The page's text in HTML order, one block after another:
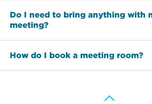
Do I need to bring anything with
meeting?
How do I book a meeting room?